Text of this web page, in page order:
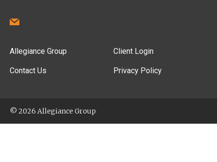
Allegiance Group
Contact Us
Client Login
Privacy Policy
© 2026 Allegiance Group